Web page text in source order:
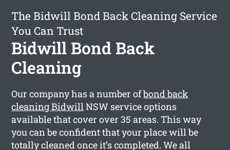
The Bidwill Bond Back Cleaning Service
You Can Trust
Bidwill Bond Back
Cleaning
Our company has a number ofbond back
cleaning BidwillNSW service options
available that cover over 35 areas. This way
you can be confident that your place will be
totally cleaned once it’s completed. We all